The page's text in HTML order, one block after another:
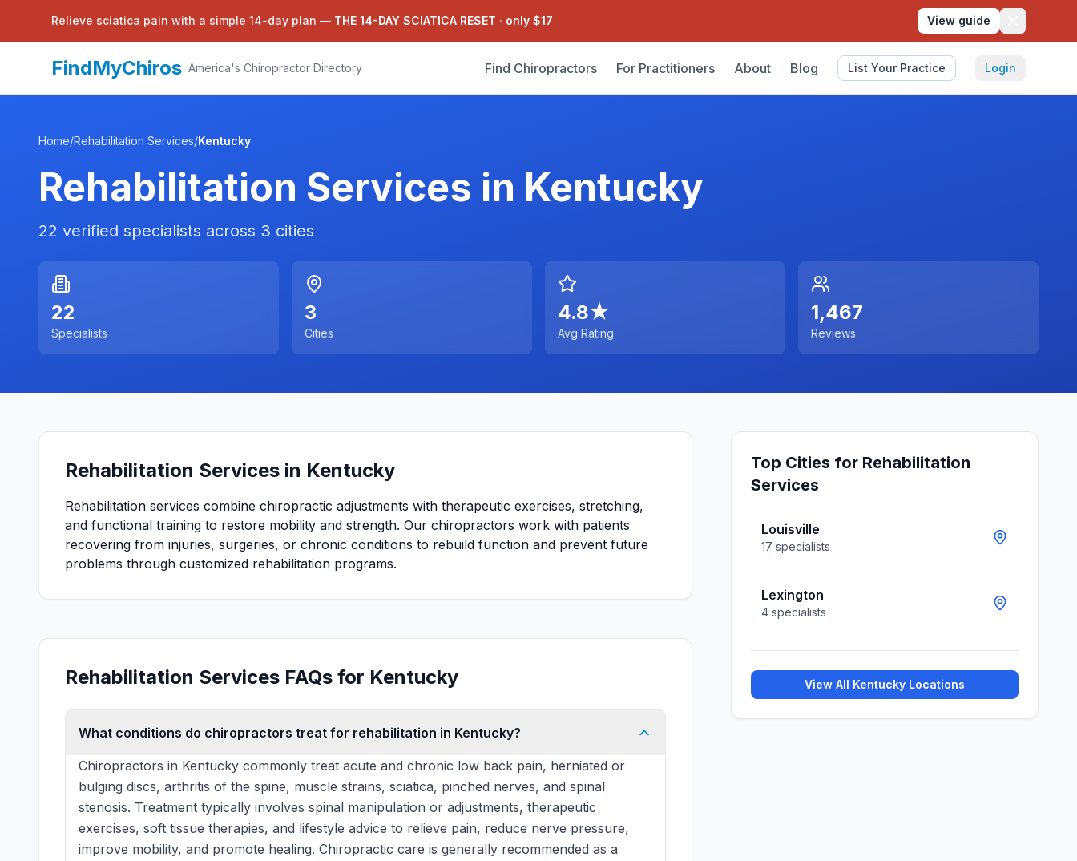
Relieve sciatica pain with a simple 14-day plan — THE 14-DAY SCIATICA RESET · only $17 View guide
FindMyChiros America's Chiropractor Directory Find Chiropractors For Practitioners About Blog List Your Practice Login
Home/Rehabilitation Services/Kentucky
Rehabilitation Services in Kentucky
22 verified specialists across 3 cities
22
Specialists
3
Cities
4.8★
Avg Rating
1,467
Reviews
Rehabilitation Services in Kentucky
Rehabilitation services combine chiropractic adjustments with therapeutic exercises, stretching,
and functional training to restore mobility and strength. Our chiropractors work with patients
recovering from injuries, surgeries, or chronic conditions to rebuild function and prevent future
problems through customized rehabilitation programs.
Rehabilitation Services FAQs for Kentucky
What conditions do chiropractors treat for rehabilitation in Kentucky?
Chiropractors in Kentucky commonly treat acute and chronic low back pain, herniated or
bulging discs, arthritis of the spine, muscle strains, sciatica, pinched nerves, and spinal
stenosis. Treatment typically involves spinal manipulation or adjustments, therapeutic
exercises, soft tissue therapies, and lifestyle advice to relieve pain, reduce nerve pressure,
improve mobility, and promote healing. Chiropractic care is generally recommended as a
Top Cities for Rehabilitation
Services
Louisville
17 specialists
Lexington
4 specialists
View All Kentucky Locations